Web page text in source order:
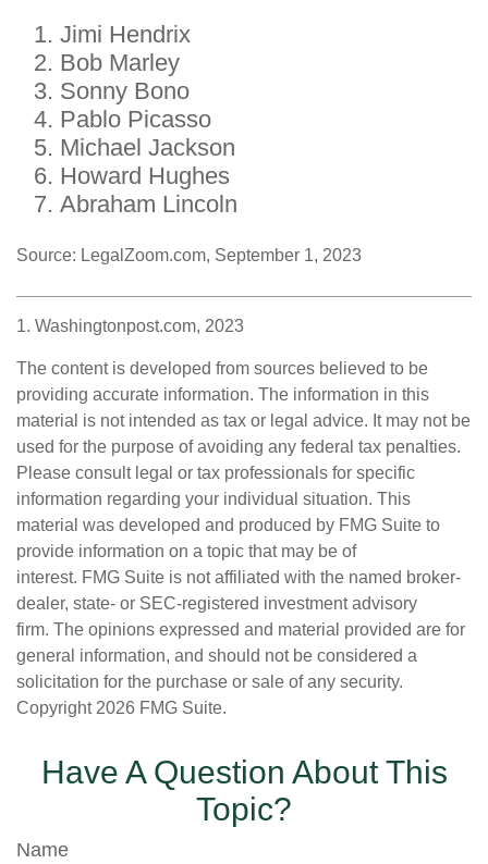
Jimi Hendrix
Bob Marley
Sonny Bono
Pablo Picasso
Michael Jackson
Howard Hughes
Abraham Lincoln
Source: LegalZoom.com, September 1, 2023
1. Washingtonpost.com, 2023
The content is developed from sources believed to be
providing accurate information. The information in this
material is not intended as tax or legal advice. It may not be
used for the purpose of avoiding any federal tax penalties.
Please consult legal or tax professionals for specific
information regarding your individual situation. This
material was developed and produced by FMG Suite to
provide information on a topic that may be of
interest. FMG Suite is not affiliated with the named broker-
dealer, state- or SEC-registered investment advisory
firm. The opinions expressed and material provided are for
general information, and should not be considered a
solicitation for the purchase or sale of any security.
Copyright 2026 FMG Suite.
Have A Question About This
Topic?
Name